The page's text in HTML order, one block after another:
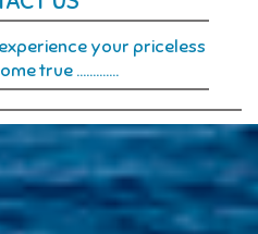
your priceless
true ………….